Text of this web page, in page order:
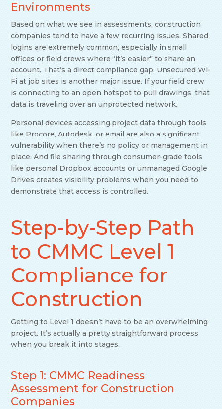
Environments
Based on what we see in assessments, construction
companies tend to have a few recurring issues. Shared
logins are extremely common, especially in small
offices or field crews where “it’s easier” to share an
account. That’s a direct compliance gap. Unsecured Wi-
Fi at job sites is another major issue. If your field crew
is connecting to an open hotspot to pull drawings, that
data is traveling over an unprotected network.
Personal devices accessing project data through tools
like Procore, Autodesk, or email are also a significant
vulnerability when there’s no policy or management in
place. And file sharing through consumer-grade tools
like personal Dropbox accounts or unmanaged Google
Drives creates visibility problems when you need to
demonstrate that access is controlled.
Step-by-Step Path
to CMMC Level 1
Compliance for
Construction
Getting to Level 1 doesn’t have to be an overwhelming
project. It’s actually a pretty straightforward process
when you break it into stages.
Step 1: CMMC Readiness
Assessment for Construction
Companies